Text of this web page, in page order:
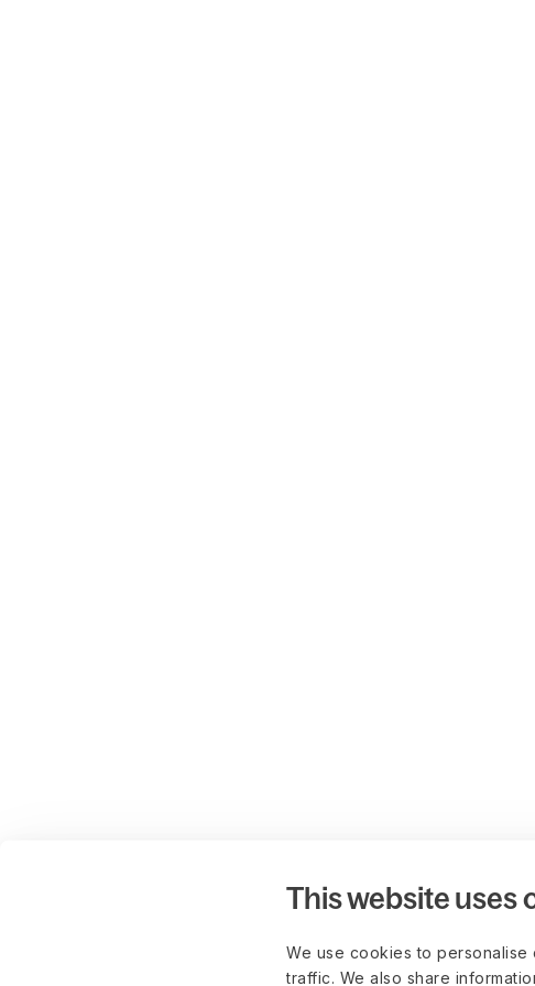
This website uses
We use cookies to
traffic. We also share